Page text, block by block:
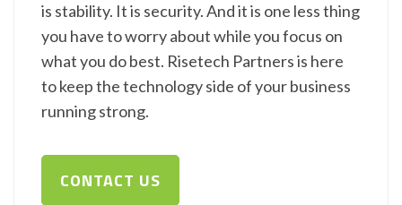
is stability. It is security. And it is one less thing
you have to worry about while you focus on
what you do best. Risetech Partners is here
to keep the technology side of your business
running strong.
CONTACT US